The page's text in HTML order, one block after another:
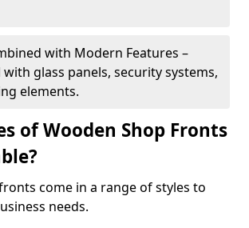
with Modern Features –
glass panels, security systems,
elements.
of Wooden Shop Fronts
come in a range of styles to
needs.